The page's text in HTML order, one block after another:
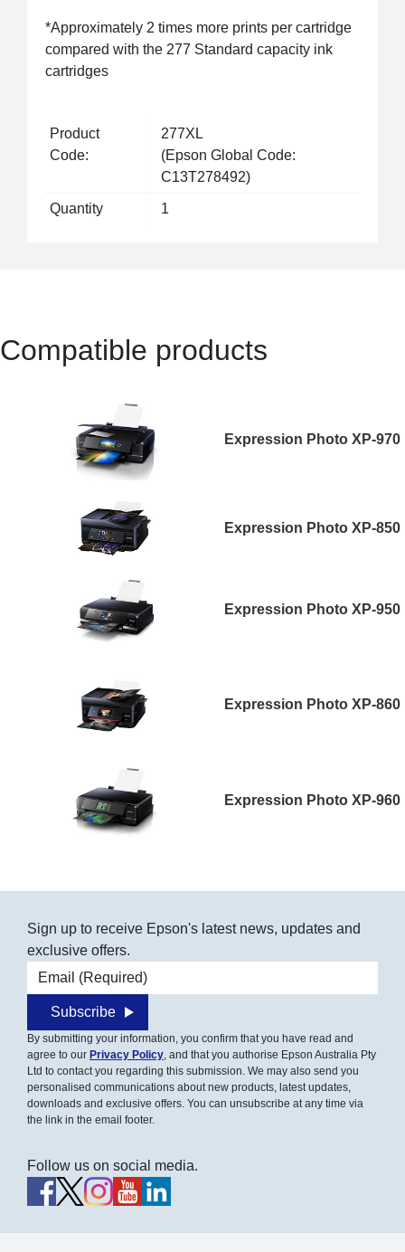
*Approximately 2 times more prints per cartridge
compared with the 277 Standard capacity ink
cartridges
Product
Code:
277XL
(Epson Global Code:
C13T278492)
Quantity 1
Compatible products
Expression Photo XP-970
Expression Photo XP-850
Expression Photo XP-950
Expression Photo XP-860
Expression Photo XP-960
Sign up to receive Epson's latest news, updates and
exclusive offers.
Email address
Subscribe
By submitting your information, you confirm that you have read and
agree to our Privacy Policy, and that you authorise Epson Australia Pty
Ltd to contact you regarding this submission. We may also send you
personalised communications about new products, latest updates,
downloads and exclusive offers. You can unsubscribe at any time via
the link in the email footer.
Follow us on social media.